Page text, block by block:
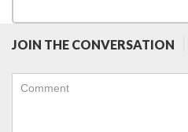
JOIN THE CONVERSATION